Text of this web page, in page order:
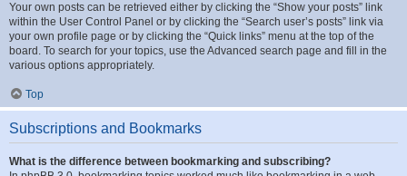
Your own posts can be retrieved either by clicking the “Show your posts” link
within the User Control Panel or by clicking the “Search user’s posts” link via
your own profile page or by clicking the “Quick links” menu at the top of the
board. To search for your topics, use the Advanced search page and fill in the
various options appropriately.
Top
Subscriptions and Bookmarks
What is the difference between bookmarking and subscribing?